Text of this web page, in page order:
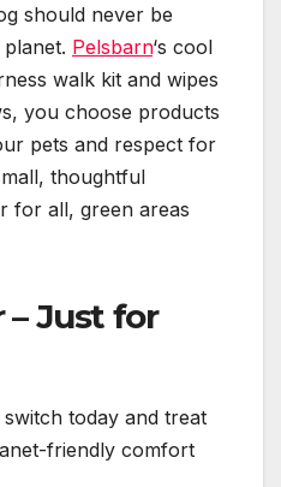
should never be
Pelsbarn‘s cool
walk kit and wipes
you choose products
pets and respect for
thoughtful
for all, green areas
– Just for
today and treat
friendly comfort